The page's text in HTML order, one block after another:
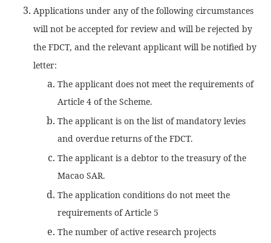
Applications under any of the following circumstances
will not be accepted for review and will be rejected by
the FDCT, and the relevant applicant will be notified by
letter:
The applicant does not meet the requirements of
Article 4 of the Scheme.
The applicant is on the list of mandatory levies
and overdue returns of the FDCT.
The applicant is a debtor to the treasury of the
Macao SAR.
The application conditions do not meet the
requirements of Article 5
The number of active research projects